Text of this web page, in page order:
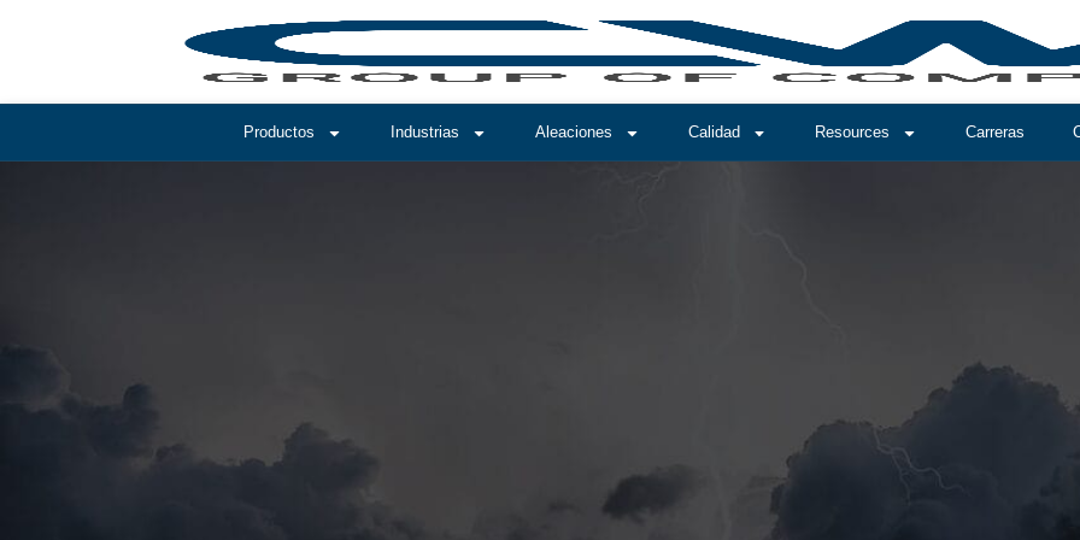
Productos Industrias Aleaciones Calidad Resources Carreras